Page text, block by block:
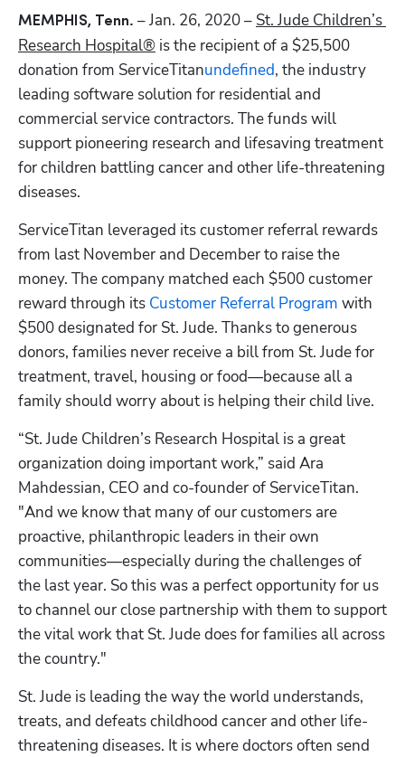
MEMPHIS, Tenn. – Jan. 26, 2020 – St. Jude Children’s
Research Hospital® is the recipient of a $25,500
donation from ServiceTitanundefined, the industry
leading software solution for residential and
commercial service contractors. The funds will
support pioneering research and lifesaving treatment
for children battling cancer and other life-threatening
diseases.
ServiceTitan leveraged its customer referral rewards
from last November and December to raise the
money. The company matched each $500 customer
reward through its Customer Referral Program with
$500 designated for St. Jude. Thanks to generous
donors, families never receive a bill from St. Jude for
treatment, travel, housing or food—because all a
family should worry about is helping their child live.
“St. Jude Children’s Research Hospital is a great
organization doing important work,” said Ara
Mahdessian, CEO and co-founder of ServiceTitan.
"And we know that many of our customers are
proactive, philanthropic leaders in their own
communities—especially during the challenges of
the last year. So this was a perfect opportunity for us
to channel our close partnership with them to support
the vital work that St. Jude does for families all across
the country."
St. Jude is leading the way the world understands,
treats, and defeats childhood cancer and other life-
threatening diseases. It is where doctors often send
Hp123